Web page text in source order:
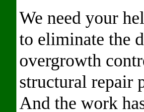
We need your
to eliminate the
overgrowth
structural repair
And the work